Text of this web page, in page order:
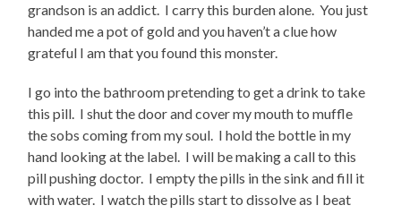
grandson is an addict. I carry this burden alone. You just
handed me a pot of gold and you haven’t a clue how
grateful I am that you found this monster.
I go into the bathroom pretending to get a drink to take
this pill. I shut the door and cover my mouth to muffle
the sobs coming from my soul. I hold the bottle in my
hand looking at the label. I will be making a call to this
pill pushing doctor. I empty the pills in the sink and fill it
with water. I watch the pills start to dissolve as I beat